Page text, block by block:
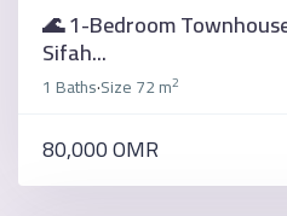
🌊 1-Bedroom
Sifah...
1 Baths·Size72 m2
80,000 OMR